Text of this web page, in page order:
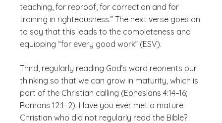
teaching, for reproof, for correction and for
training in righteousness.” The next verse goes on
to say that this leads to the completeness and
equipping “for every good work” (ESV).
Third, regularly reading God’s word reorients our
thinking so that we can grow in maturity, which is
part of the Christian calling (Ephesians 4:14–16;
Romans 12:1–2). Have you ever met a mature
Christian who did not regularly read the Bible?